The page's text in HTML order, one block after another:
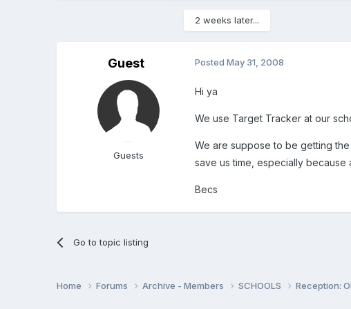
2 weeks later...
Guest
Guests
PostedMay 31, 2008
Hi ya
We use Target Tracker at our
We are suppose to be getting
save us time, especially
Becs
Go to topic listing
Home Forums Archive - Members SCHOOLS Reception: